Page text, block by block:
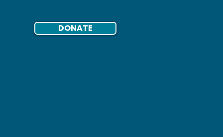
DONATE